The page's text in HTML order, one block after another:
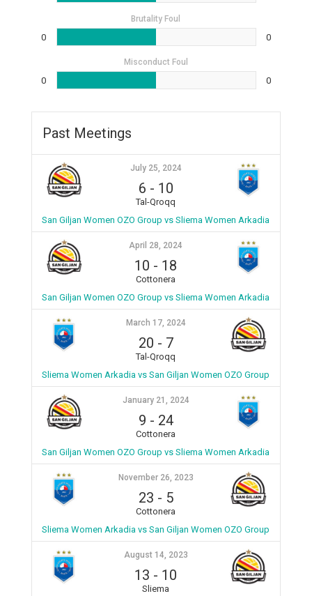
Brutality Foul
0 0
Misconduct Foul
0 0
Past Meetings
July 25, 2024
6 - 10
Tal-Qroqq
San Giljan Women OZO Group vs Sliema Women Arkadia
April 28, 2024
10 - 18
Cottonera
San Giljan Women OZO Group vs Sliema Women Arkadia
March 17, 2024
20 - 7
Tal-Qroqq
Sliema Women Arkadia vs San Giljan Women OZO Group
January 21, 2024
9 - 24
Cottonera
San Giljan Women OZO Group vs Sliema Women Arkadia
November 26, 2023
23 - 5
Cottonera
Sliema Women Arkadia vs San Giljan Women OZO Group
August 14, 2023
13 - 10
Sliema